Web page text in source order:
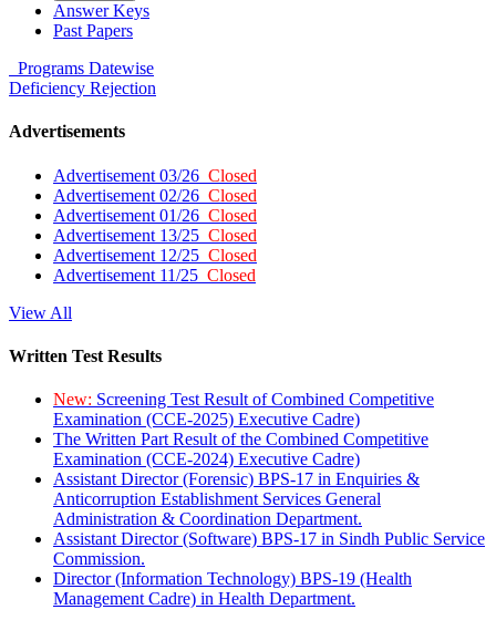
Answer Keys
Past Papers
Programs Datewise
Deficiency Rejection
Advertisements
Advertisement 03/26 Closed
Advertisement 02/26 Closed
Advertisement 01/26 Closed
Advertisement 13/25 Closed
Advertisement 12/25 Closed
Advertisement 11/25 Closed
View All
Written Test Results
New: Screening Test Result of Combined Competitive
Examination (CCE-2025) Executive Cadre)
The Written Part Result of the Combined Competitive
Examination (CCE-2024) Executive Cadre)
Assistant Director (Forensic) BPS-17 in Enquiries &
Anticorruption Establishment Services General
Administration & Coordination Department.
Assistant Director (Software) BPS-17 in Sindh Public Service
Commission.
Director (Information Technology) BPS-19 (Health
Management Cadre) in Health Department.